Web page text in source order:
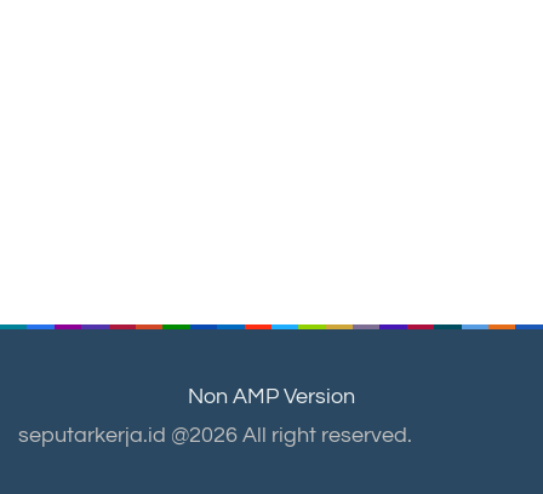
Non AMP Version
seputarkerja.id @2026 All right reserved.